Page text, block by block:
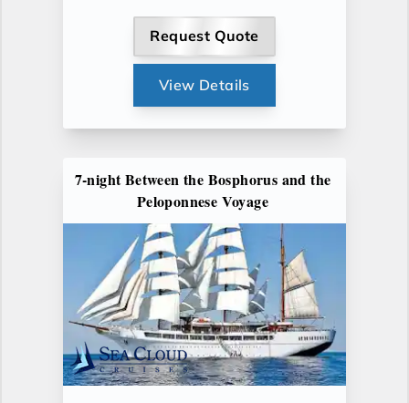
Request Quote
View Details
7-night Between the Bosphorus and the
Peloponnese Voyage